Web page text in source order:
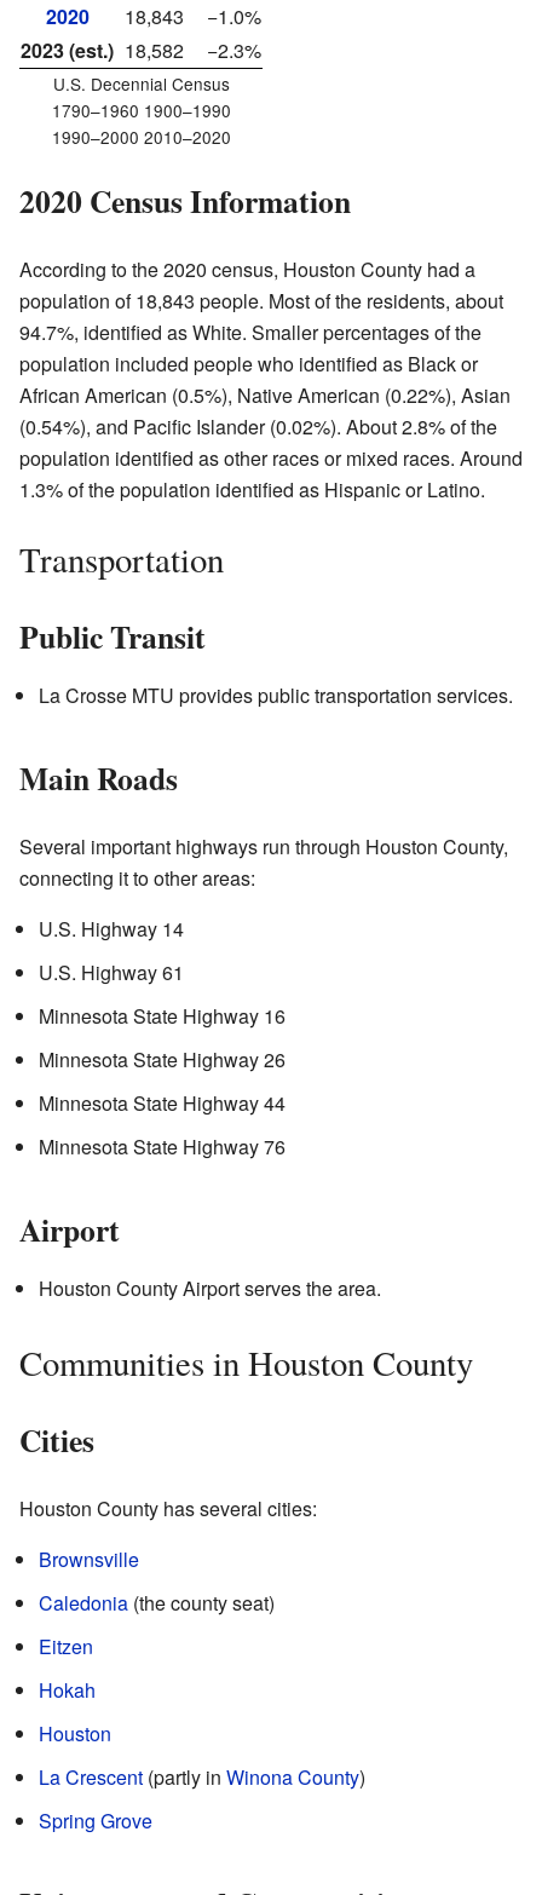
2020
18,843
−1.0%
2023 (est.) 18,582 −2.3%
U.S. Decennial Census
1790–1960 1900–1990
1990–2000 2010–2020
2020 Census Information
According to the 2020 census, Houston County had a
population of 18,843 people. Most of the residents, about
94.7%, identified as White. Smaller percentages of the
population included people who identified as Black or
African American (0.5%), Native American (0.22%), Asian
(0.54%), and Pacific Islander (0.02%). About 2.8% of the
population identified as other races or mixed races. Around
1.3% of the population identified as Hispanic or Latino.
Transportation
Public Transit
La Crosse MTU provides public transportation services.
Main Roads
Several important highways run through Houston County,
connecting it to other areas:
U.S. Highway 14
U.S. Highway 61
Minnesota State Highway 16
Minnesota State Highway 26
Minnesota State Highway 44
Minnesota State Highway 76
Airport
Houston County Airport serves the area.
Communities in Houston County
Cities
Houston County has several cities:
Brownsville
Caledonia (the county seat)
Eitzen
Hokah
Houston
La Crescent (partly in Winona County)
Spring Grove